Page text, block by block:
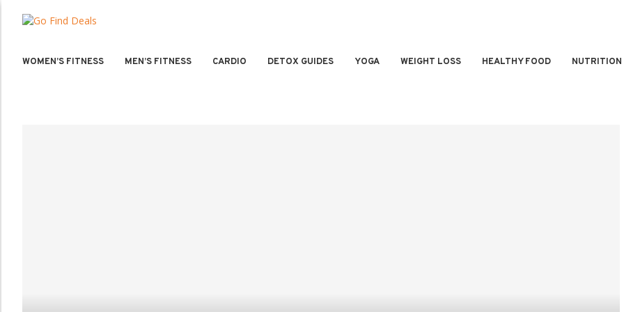
WOMEN’S FITNESS MEN’S FITNESS CARDIO DETOX GUIDES YOGA WEIGHT LOSS HEALTHY FOOD NUTRITION